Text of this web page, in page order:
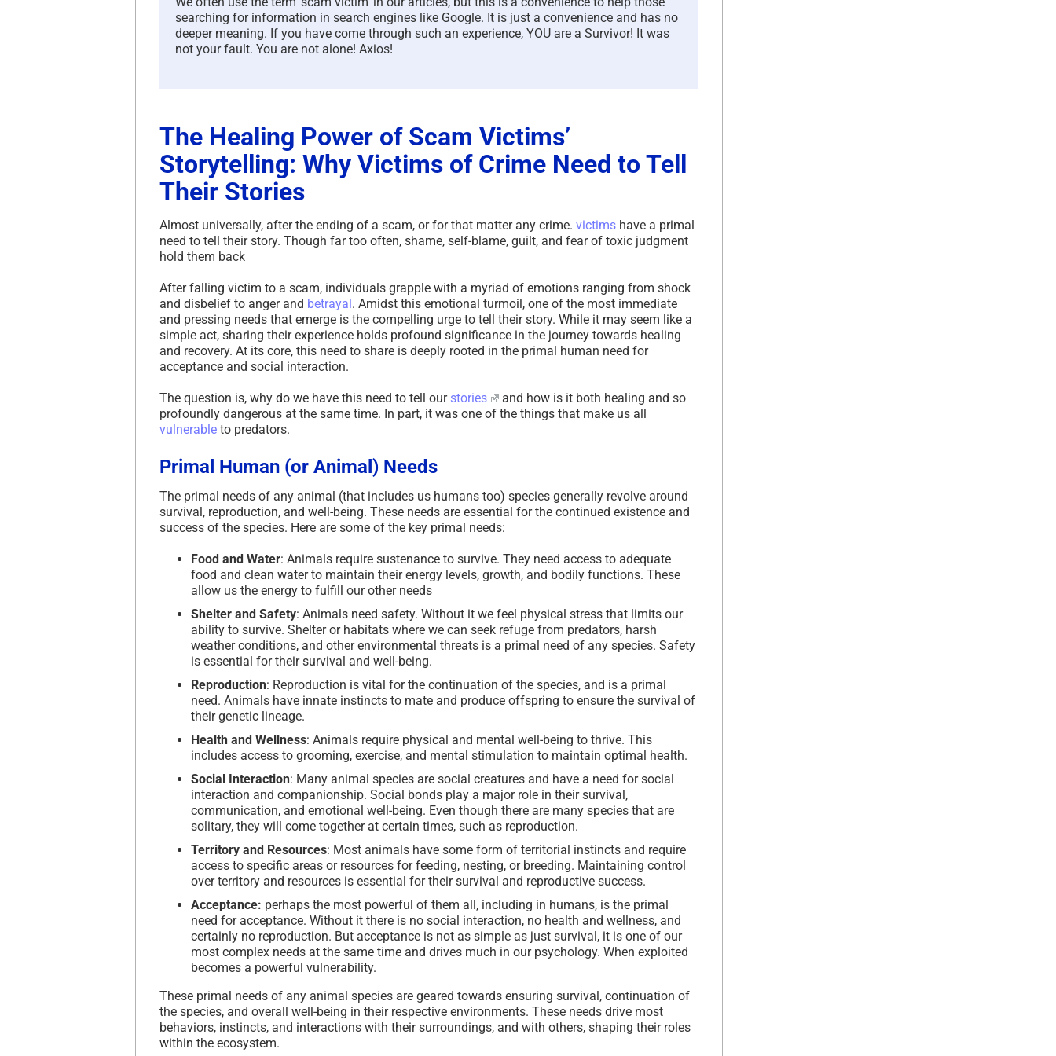
searching for information in search engines like Google. It is just a convenience and has no
deeper meaning. If you have come through such an experience, YOU are a Survivor! It was
not your fault. You are not alone! Axios!
The Healing Power of Scam Victims’
Storytelling: Why Victims of Crime Need to Tell
Their Stories
Almost universally, after the ending of a scam, or for that matter any crime. victims have a primal
need to tell their story. Though far too often, shame, self-blame, guilt, and fear of toxic judgment
hold them back
After falling victim to a scam, individuals grapple with a myriad of emotions ranging from shock
and disbelief to anger and betrayal . Amidst this emotional turmoil, one of the most immediate
and pressing needs that emerge is the compelling urge to tell their story. While it may seem like a
simple act, sharing their experience holds profound significance in the journey towards healing
and recovery. At its core, this need to share is deeply rooted in the primal human need for
acceptance and social interaction.
The question is, why do we have this need to tell our stories
and how is it both healing and so
profoundly dangerous at the same time. In part, it was one of the things that make us all
vulnerable to predators.
Primal Human (or Animal) Needs
The primal needs of any animal (that includes us humans too) species generally revolve around
survival, reproduction, and well-being. These needs are essential for the continued existence and
success of the species. Here are some of the key primal needs:
Food and Water: Animals require sustenance to survive. They need access to adequate
food and clean water to maintain their energy levels, growth, and bodily functions. These
allow us the energy to fulfill our other needs
Shelter and Safety: Animals need safety. Without it we feel physical stress that limits our
ability to survive. Shelter or habitats where we can seek refuge from predators, harsh
weather conditions, and other environmental threats is a primal need of any species. Safety
is essential for their survival and well-being.
Reproduction: Reproduction is vital for the continuation of the species, and is a primal
need. Animals have innate instincts to mate and produce offspring to ensure the survival of
their genetic lineage.
Health and Wellness: Animals require physical and mental well-being to thrive. This
includes access to grooming, exercise, and mental stimulation to maintain optimal health.
Social Interaction: Many animal species are social creatures and have a need for social
interaction and companionship. Social bonds play a major role in their survival,
communication, and emotional well-being. Even though there are many species that are
solitary, they will come together at certain times, such as reproduction.
Territory and Resources: Most animals have some form of territorial instincts and require
access to specific areas or resources for feeding, nesting, or breeding. Maintaining control
over territory and resources is essential for their survival and reproductive success.
Acceptance: perhaps the most powerful of them all, including in humans, is the primal
need for acceptance. Without it there is no social interaction, no health and wellness, and
certainly no reproduction. But acceptance is not as simple as just survival, it is one of our
most complex needs at the same time and drives much in our psychology. When exploited
becomes a powerful vulnerability.
These primal needs of any animal species are geared towards ensuring survival, continuation of
the species, and overall well-being in their respective environments. These needs drive most
behaviors, instincts, and interactions with their surroundings, and with others, shaping their roles
within the ecosystem.